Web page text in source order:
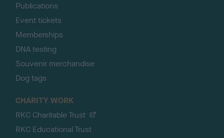
Publications
Event tickets
Memberships
DNA testing
Souvenir merchandise
Dog tags
CHARITY WORK
RKC Charitable Trust
RKC Educational Trust